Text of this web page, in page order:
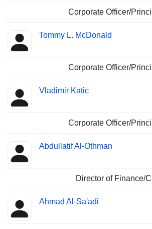
Corporate Officer/
Tommy L. McDonald
Corporate Officer/
Vladimir Katic
Corporate Officer/
Abdullatif Al-Othman
Director of Finance/
Ahmad Al-Sa'adi